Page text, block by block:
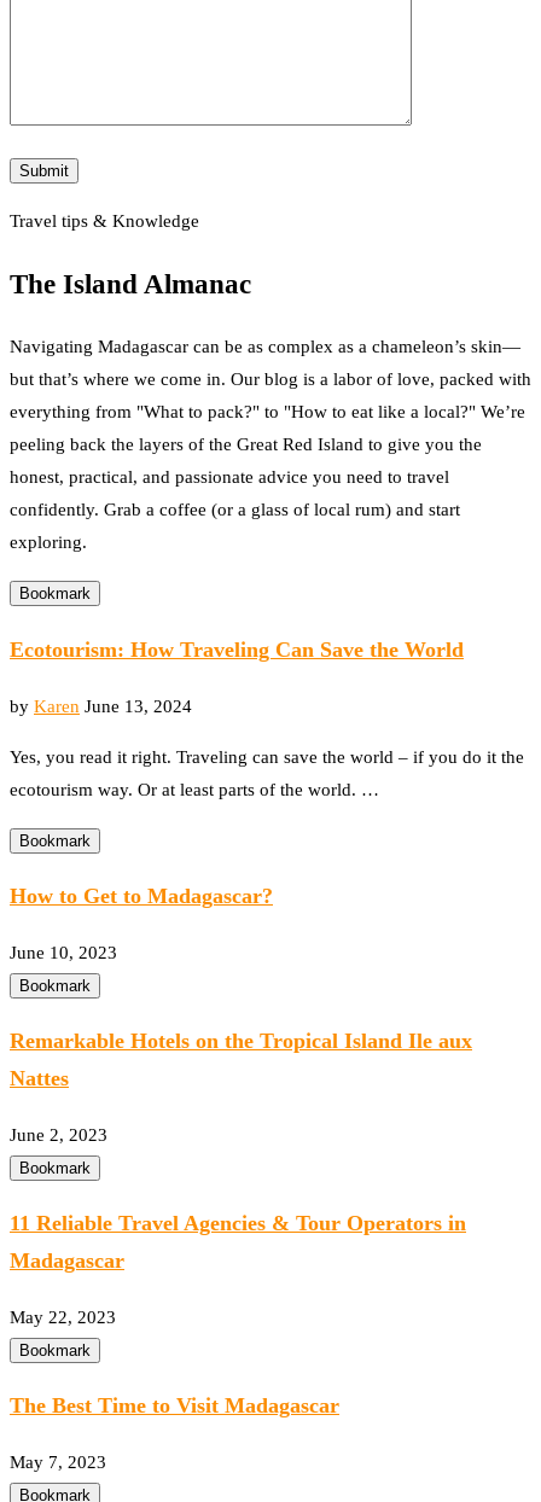
Travel tips & Knowledge
The Island Almanac
Navigating Madagascar can be as complex as a chameleon’s skin—
but that’s where we come in. Our blog is a labor of love, packed with
everything from "What to pack?" to "How to eat like a local?" We’re
peeling back the layers of the Great Red Island to give you the
honest, practical, and passionate advice you need to travel
confidently. Grab a coffee (or a glass of local rum) and start
exploring.
Bookmark
Ecotourism: How Traveling Can Save the World
by Karen June 13, 2024
Yes, you read it right. Traveling can save the world – if you do it the
ecotourism way. Or at least parts of the world. …
Bookmark
How to Get to Madagascar?
June 10, 2023
Bookmark
Remarkable Hotels on the Tropical Island Ile aux
Nattes
June 2, 2023
Bookmark
11 Reliable Travel Agencies & Tour Operators in
Madagascar
May 22, 2023
Bookmark
The Best Time to Visit Madagascar
May 7, 2023
Bookmark